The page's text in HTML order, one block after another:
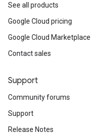
See all products
Google Cloud pricing
Google Cloud Marketplace
Contact sales
Support
Community forums
Support
Release Notes